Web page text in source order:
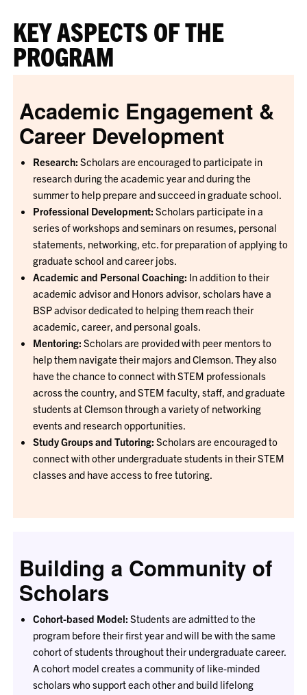
KEY ASPECTS OF THE
PROGRAM
Academic Engagement &
Career Development
Research: Scholars are encouraged to participate in
research during the academic year and during the
summer to help prepare and succeed in graduate school.
Professional Development: Scholars participate in a
series of workshops and seminars on resumes, personal
statements, networking, etc. for preparation of applying to
graduate school and career jobs.
Academic and Personal Coaching: In addition to their
academic advisor and Honors advisor, scholars have a
BSP advisor dedicated to helping them reach their
academic, career, and personal goals.
Mentoring: Scholars are provided with peer mentors to
help them navigate their majors and Clemson. They also
have the chance to connect with STEM professionals
across the country, and STEM faculty, staff, and graduate
students at Clemson through a variety of networking
events and research opportunities.
Study Groups and Tutoring: Scholars are encouraged to
connect with other undergraduate students in their STEM
classes and have access to free tutoring.
Building a Community of
Scholars
Cohort-based Model: Students are admitted to the
program before their first year and will be with the same
cohort of students throughout their undergraduate career.
A cohort model creates a community of like-minded
scholars who support each other and build lifelong